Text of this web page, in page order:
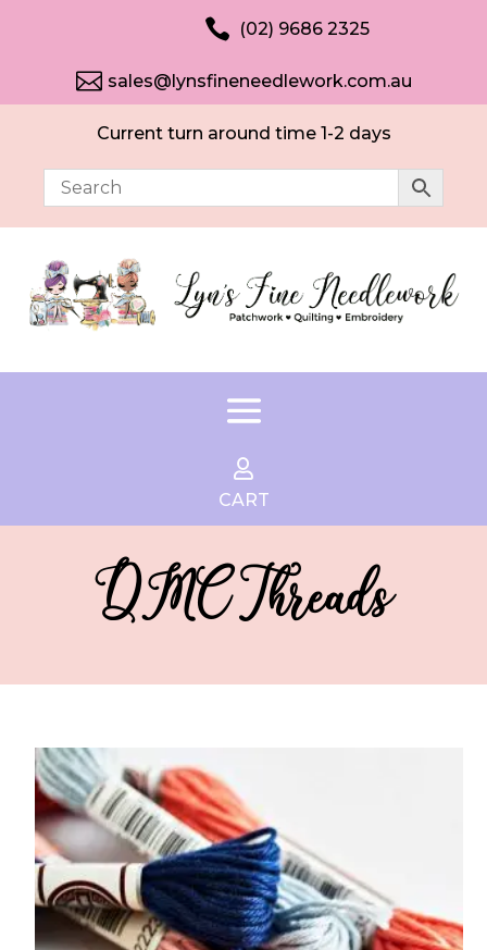
 (02) 9686 2325
 sales@lynsfineneedlework.com.au
Current turn around time 1-2 days

CART
DMC Threads